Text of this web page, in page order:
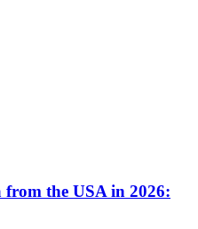
from the USA in 2026: